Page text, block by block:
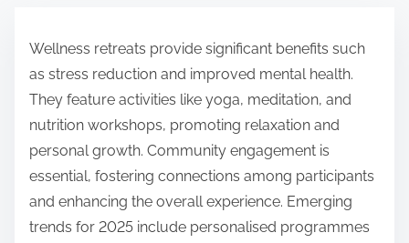
Wellness retreats provide significant benefits such
as stress reduction and improved mental health.
They feature activities like yoga, meditation, and
nutrition workshops, promoting relaxation and
personal growth. Community engagement is
essential, fostering connections among participants
and enhancing the overall experience. Emerging
trends for 2025 include personalised programmes